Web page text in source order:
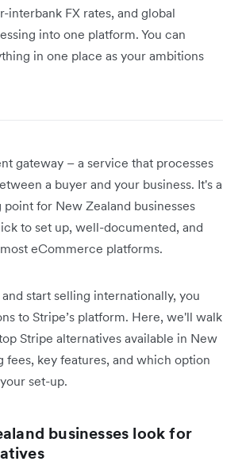
interbank FX rates, and global
into one platform. You can
in one place as your ambitions
gateway – a service that processes
a buyer and your business. It's a
for New Zealand businesses
to set up, well-documented, and
eCommerce platforms.
start selling internationally, you
to Stripe’s platform. Here, we'll walk
Stripe alternatives available in New
fees, key features, and which option
set-up.
businesses look for